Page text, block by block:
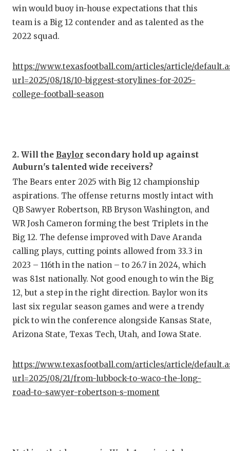
VIDEO
win would buoy in-house expectations that this
team is a Big 12 contender and as talented as the
2022 squad.
https://www.texasfootball.com/articles/article/
url=2025/08/18/10-biggest-storylines-for-2025-
college-football-season
2. Will the Baylor secondary hold up against
Auburn's talented wide receivers?
The Bears enter 2025 with Big 12 championship
aspirations. The offense returns mostly intact with
QB Sawyer Robertson, RB Bryson Washington, and
WR Josh Cameron forming the best Triplets in the
Big 12. The defense improved with Dave Aranda
calling plays, cutting points allowed from 33.3 in
2023 – 116th in the nation – to 26.7 in 2024, which
was 81st nationally. Not good enough to win the Big
12, but a step in the right direction. Baylor won its
last six regular season games and were a trendy
pick to win the conference alongside Kansas State,
Arizona State, Texas Tech, Utah, and Iowa State.
https://www.texasfootball.com/articles/article/
url=2025/08/21/from-lubbock-to-waco-the-long-
road-to-sawyer-robertson-s-moment